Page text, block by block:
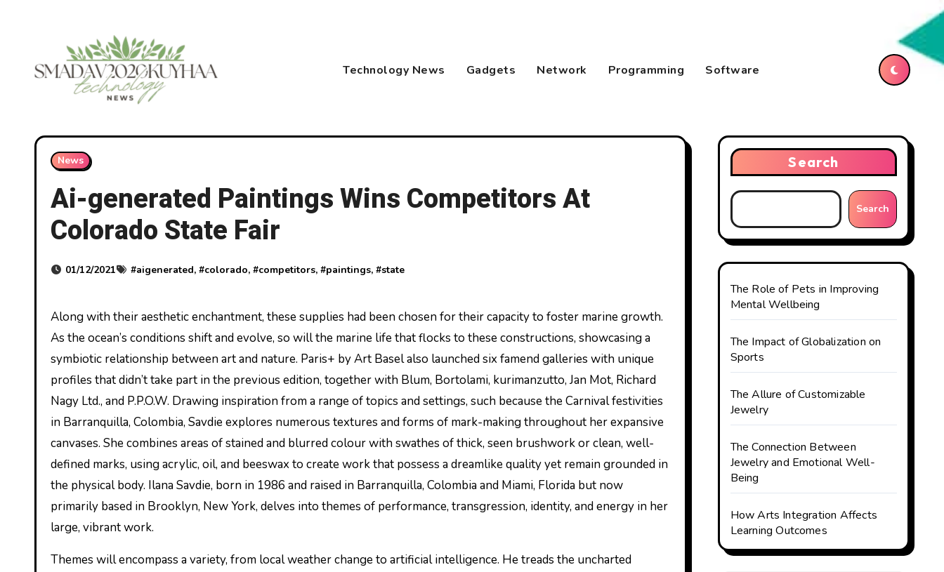
Technology News
Gadgets Network Programming Software
News
Ai-generated Paintings Wins Competitors At
Colorado State Fair
01/12/2021 #aigenerated, #colorado, #competitors, #paintings, #state
Along with their aesthetic enchantment, these supplies had been chosen for their capacity to foster marine growth.
As the ocean’s conditions shift and evolve, so will the marine life that flocks to these constructions, showcasing a
symbiotic relationship between art and nature. Paris+ by Art Basel also launched six famend galleries with unique
profiles that didn’t take part in the previous edition, together with Blum, Bortolami, kurimanzutto, Jan Mot, Richard
Nagy Ltd., and P.P.O.W. Drawing inspiration from a range of topics and settings, such because the Carnival festivities
in Barranquilla, Colombia, Savdie explores numerous textures and forms of mark-making throughout her expansive
canvases. She combines areas of stained and blurred colour with swathes of thick, seen brushwork or clean, well-
defined marks, using acrylic, oil, and beeswax to create work that possess a dreamlike quality yet remain grounded in
the physical body. Ilana Savdie, born in 1986 and raised in Barranquilla, Colombia and Miami, Florida but now
primarily based in Brooklyn, New York, delves into themes of performance, transgression, identity, and energy in her
large, vibrant work.
Themes will encompass a variety, from local weather change to artificial intelligence. He treads the uncharted
Search
Search
The Role of Pets in Improving
Mental Wellbeing
The Impact of Globalization on
Sports
The Allure of Customizable
Jewelry
The Connection Between
Jewelry and Emotional Well-
Being
How Arts Integration Affects
Learning Outcomes